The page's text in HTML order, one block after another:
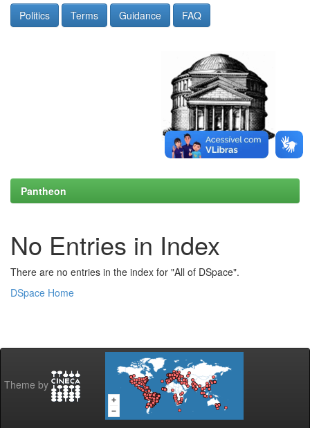
Politics Terms Guidance FAQ
Pantheon
No Entries in Index
There are no entries in the index for "All of DSpace".
DSpace Home
Theme by